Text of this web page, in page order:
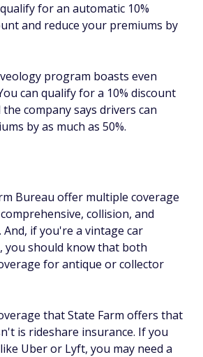
for an automatic 10%
and reduce your premiums by
program boasts even
can qualify for a 10% discount
company says drivers can
by as much as 50%.
Bureau offer multiple coverage
collision, and
if you're a vintage car
you should know that both
for antique or collector
that State Farm offers that
is rideshare insurance. If you
Uber or Lyft, you may need a